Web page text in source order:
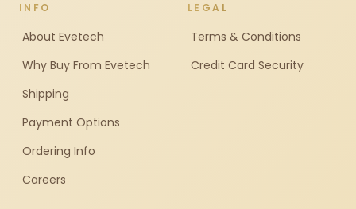
INFO
About Evetech
Why Buy From Evetech
Shipping
Payment Options
Ordering Info
Careers
LEGAL
Terms & Conditions
Credit Card Security